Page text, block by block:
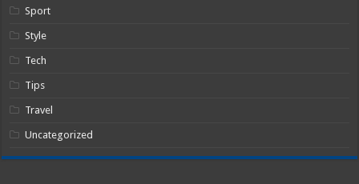
Sport
Style
Tech
Tips
Travel
Uncategorized